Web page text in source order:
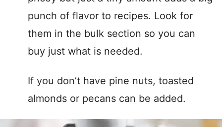
punch of flavor to recipes. Look for
them in the bulk section so you can
buy just what is needed.
If you don’t have pine nuts, toasted
almonds or pecans can be added.